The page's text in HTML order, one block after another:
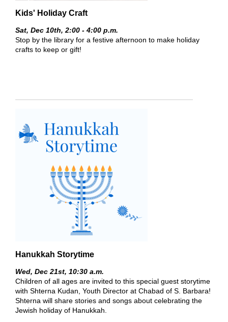
Kids' Holiday Craft
Sat, Dec 10th,2:00 - 4:00 p.m.
Stop by the library for a festive afternoon to make holiday
crafts to keep or gift!
Hanukkah Storytime
Wed, Dec 21st, 10:30 a.m.
Children of all ages are invited to this special guest storytime
with Shterna Kudan, Youth Director at Chabad of S. Barbara!
Shterna will share stories and songs about celebrating the
Jewish holiday of Hanukkah.